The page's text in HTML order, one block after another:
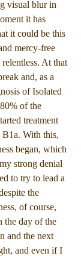
visual blur in
it has
it could be this
mercy-free
At that
and, as a
of Isolated
of the
treatment
With this,
began, which
strong denial
to try to lead a
the
of course,
the day of the
and the next
and even if I